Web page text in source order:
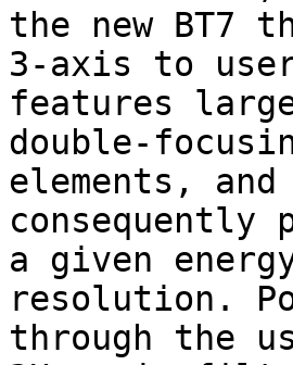
the new BT7
3-axis to
features
double-
elements, and
a given
resolution.
through the